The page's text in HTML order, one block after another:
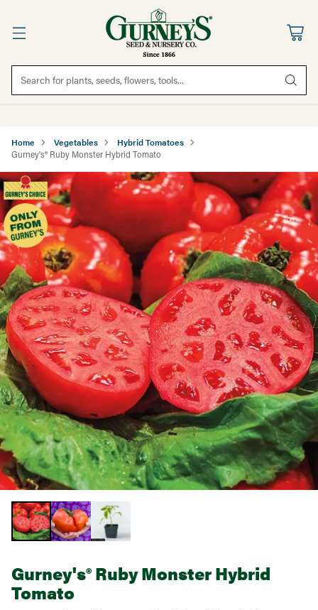
Search for plants, seeds, flowers, tools...
Home Vegetables Hybrid Tomatoes
Gurney's® Ruby Monster Hybrid Tomato
Gurney's® Ruby Monster Hybrid
Tomato